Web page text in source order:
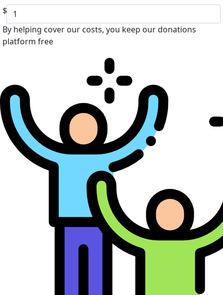
$
By helping cover our costs, you keep our donations
platform free